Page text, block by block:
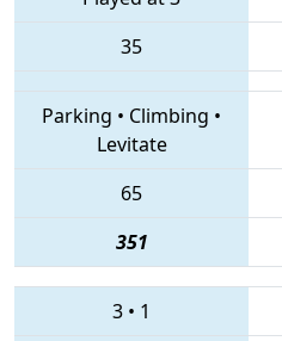
35
Parking • Climbing •
Levitate
65
351
3 • 1